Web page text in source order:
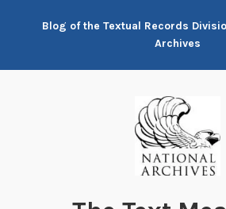
Blog of the Textual Records
Archives